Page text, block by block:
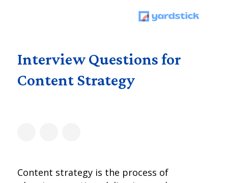
Interview Questions for
Content Strategy
Content strategy is the process of